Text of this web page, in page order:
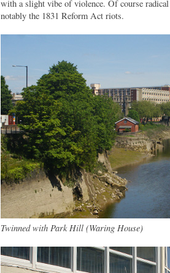
with a slight vibe of violence. Of course
notably the 1831 Reform Act riots.
Twinned with Park Hill (Waring House)